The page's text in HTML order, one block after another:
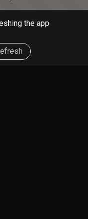
the app